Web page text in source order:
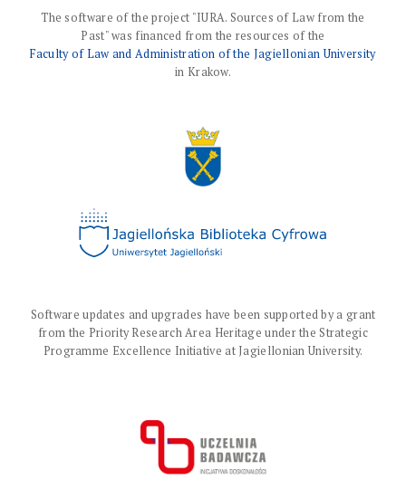
The software of the project "IURA. Sources of Law from the
Past" was financed from the resources of the
Faculty of Law and Administration of the Jagiellonian University
in Krakow.
Software updates and upgrades have been supported by a grant
from the Priority Research Area Heritage under the Strategic
Programme Excellence Initiative at Jagiellonian University.